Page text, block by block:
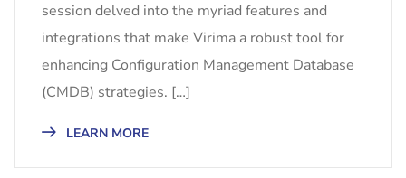
session delved into the myriad features and
integrations that make Virima a robust tool for
enhancing Configuration Management Database
(CMDB) strategies. […]
LEARN MORE